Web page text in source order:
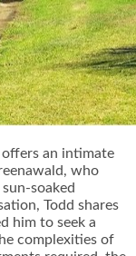
offers an intimate
who
soaked
Todd shares
him to seek a
complexities of